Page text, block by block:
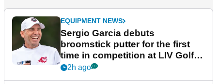
EQUIPMENT NEWS
Sergio Garcia debuts
broomstick putter for the first
time in competition at LIV Golf
New York
2h ago